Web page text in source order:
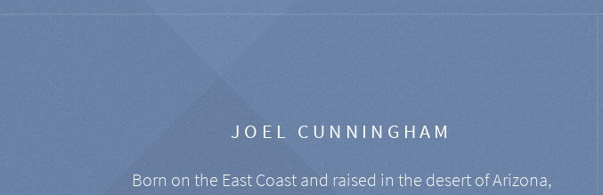
JOEL CUNNINGHAM
Born on the East Coast and raised in the desert of Arizona,